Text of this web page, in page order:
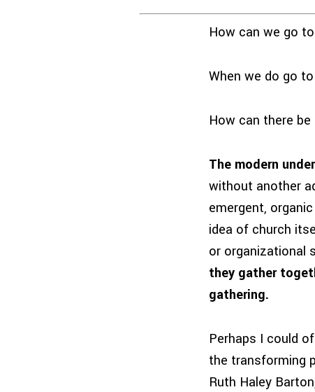
How can we go
When we do go
How can there
The modern
without another
emergent,
idea of church
or organizational
they gather
gathering.
Perhaps I could
the transforming
Ruth Haley